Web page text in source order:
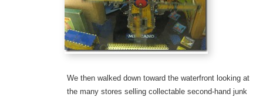
We then walked down toward the waterfront looking at
the many stores selling collectable second-hand junk